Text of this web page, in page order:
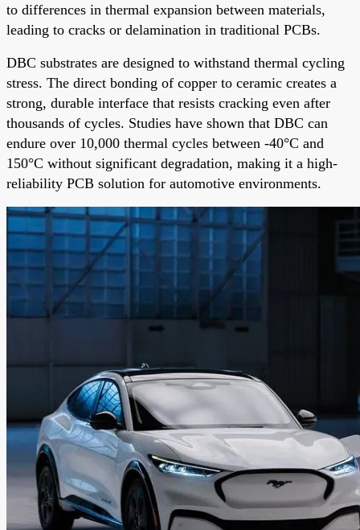
to differences in thermal expansion between materials,
leading to cracks or delamination in traditional PCBs.
DBC substrates are designed to withstand thermal cycling
stress. The direct bonding of copper to ceramic creates a
strong, durable interface that resists cracking even after
thousands of cycles. Studies have shown that DBC can
endure over 10,000 thermal cycles between -40°C and
150°C without significant degradation, making it a high-
reliability PCB solution for automotive environments.